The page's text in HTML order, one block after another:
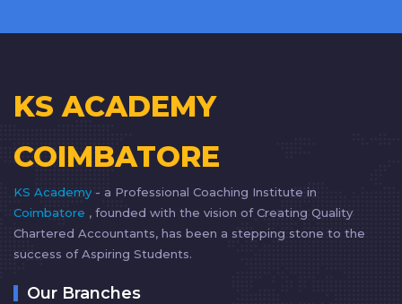
KS ACADEMY
COIMBATORE
KS Academy - a Professional Coaching Institute in
Coimbatore , founded with the vision of Creating Quality
Chartered Accountants, has been a stepping stone to the
success of Aspiring Students.
Our Branches